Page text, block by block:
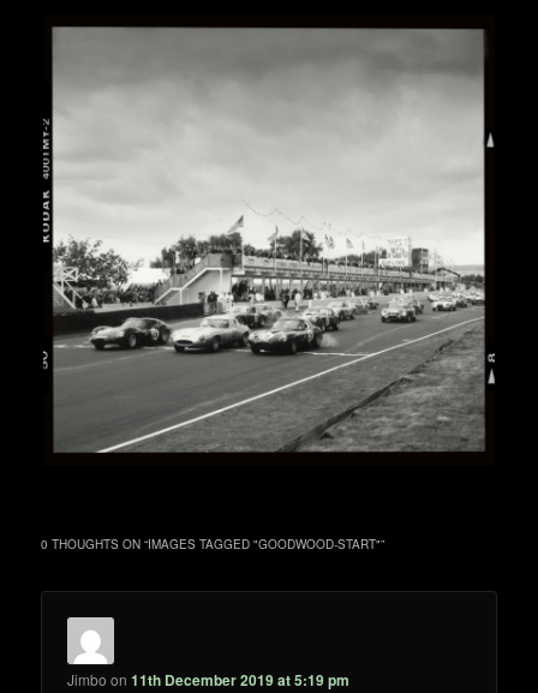
0 THOUGHTS ON “IMAGES TAGGED "GOODWOOD-START"”
Jimbo on11th December 2019 at 5:19 pm